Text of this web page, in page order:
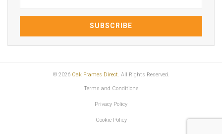
© 2026 Oak Frames Direct. All Rights Reserved.
Terms and Conditions
Privacy Policy
Cookie Policy